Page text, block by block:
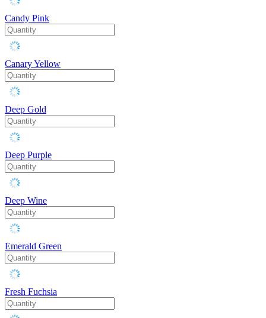
Candy Pink
Canary Yellow
Deep Gold
Deep Purple
Deep Wine
Emerald Green
Fresh Fuchsia